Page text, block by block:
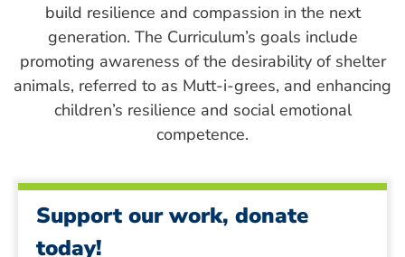
build resilience and compassion in the next
generation. The Curriculum’s goals include
promoting awareness of the desirability of shelter
animals, referred to as Mutt-i-grees, and enhancing
children’s resilience and social emotional
competence.
Support our work, donate
today!